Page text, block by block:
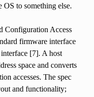
OS to something else.
Configuration Access
firmware interface
[7]. A host
space and converts
accesses. The spec
and functionality;